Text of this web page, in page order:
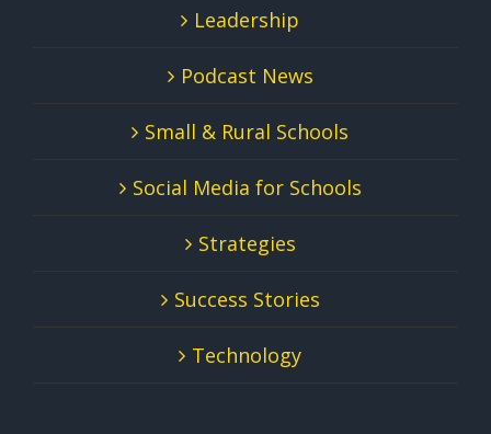
Leadership
Podcast News
Small & Rural Schools
Social Media for Schools
Strategies
Success Stories
Technology